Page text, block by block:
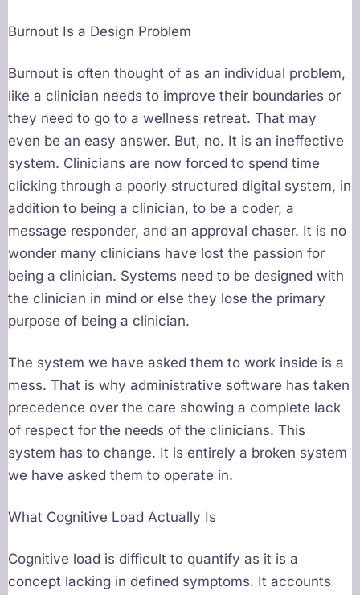
Burnout Is a Design Problem
Burnout is often thought of as an individual problem,
like a clinician needs to improve their boundaries or
they need to go to a wellness retreat. That may
even be an easy answer. But, no. It is an ineffective
system. Clinicians are now forced to spend time
clicking through a poorly structured digital system, in
addition to being a clinician, to be a coder, a
message responder, and an approval chaser. It is no
wonder many clinicians have lost the passion for
being a clinician. Systems need to be designed with
the clinician in mind or else they lose the primary
purpose of being a clinician.
The system we have asked them to work inside is a
mess. That is why administrative software has taken
precedence over the care showing a complete lack
of respect for the needs of the clinicians. This
system has to change. It is entirely a broken system
we have asked them to operate in.
What Cognitive Load Actually Is
Cognitive load is difficult to quantify as it is a
concept lacking in defined symptoms. It accounts